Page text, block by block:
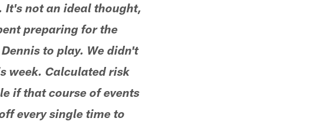
It's not an ideal thought,
preparing for the
to play. We didn't
week. Calculated risk
if that course of events
every single time to